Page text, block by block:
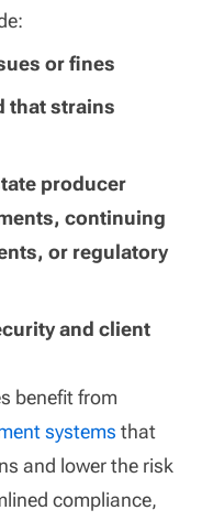
or fines
that strains
producer
continuing
or regulatory
and client
benefit from
systems that
and lower the risk
compliance,